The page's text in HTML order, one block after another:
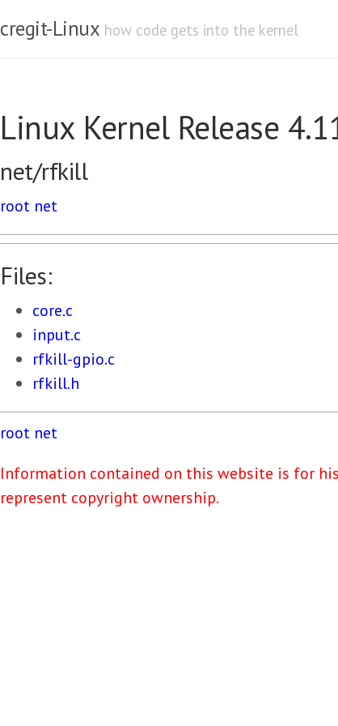
cregit-Linux how code gets into the kernel
Linux Kernel Release
net/rfkill
root net
Files:
core.c
input.c
rfkill-gpio.c
rfkill.h
root net
Information contained on this website is for
represent copyright ownership.